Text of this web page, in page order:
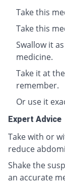
Take this
Take this
Swallow it
medicine.
Take it at
remember.
Or use it
Expert Advice
Take with or
reduce
Shake the
an accurate